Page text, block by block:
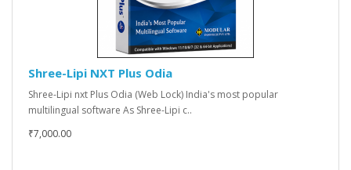
Shree-Lipi NXT Plus Odia
Shree-Lipi nxt Plus Odia (Web Lock) India's most popular
multilingual software As Shree-Lipi c..
₹7,000.00